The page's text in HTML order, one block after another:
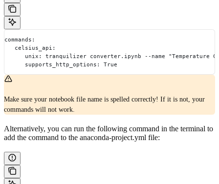
commands:
   celsius_api:
unix: tranquilizer converter.ipynb --name "Temperature
      supports_http_options: True
Make sure your notebook file name is spelled correctly! If it is not, your
commands will not work.
Alternatively, you can run the following command in the terminal to
add the command to the anaconda-project.yml file: